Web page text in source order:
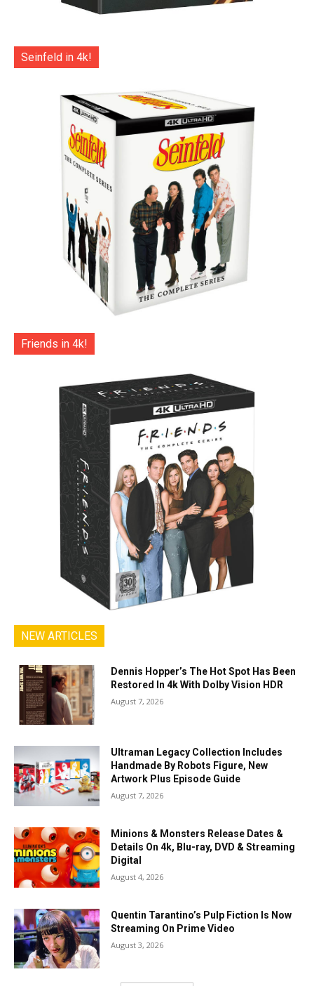
Seinfeld in 4k!
Friends in 4k!
NEW ARTICLES
Dennis Hopper’s The Hot Spot Has Been
Restored In 4k With Dolby Vision HDR
August 7, 2026
Ultraman Legacy Collection Includes
Handmade By Robots Figure, New
Artwork Plus Episode Guide
August 7, 2026
Minions & Monsters Release Dates &
Details On 4k, Blu-ray, DVD & Streaming
Digital
August 4, 2026
Quentin Tarantino’s Pulp Fiction Is Now
Streaming On Prime Video
August 3, 2026